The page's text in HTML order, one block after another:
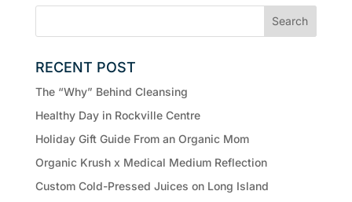
RECENT POST
The “Why” Behind Cleansing
Healthy Day in Rockville Centre
Holiday Gift Guide From an Organic Mom
Organic Krush x Medical Medium Reflection
Custom Cold-Pressed Juices on Long Island